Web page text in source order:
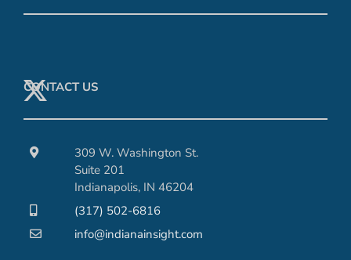
CONTACT US
309 W. Washington St.
Suite 201
Indianapolis, IN 46204
(317) 502-6816
info@indianainsight.com